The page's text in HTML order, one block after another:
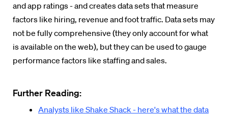
and app ratings - and creates data sets that measure
factors like hiring, revenue and foot traffic. Data sets may
not be fully comprehensive (they only account for what
is available on the web), but they can be used to gauge
performance factors like staffing and sales.
Further Reading:
Analysts like Shake Shack - here's what the data